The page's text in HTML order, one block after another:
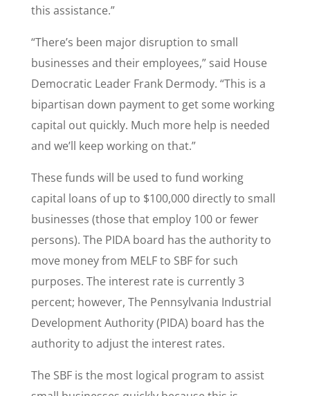
this assistance.”
“There’s been major disruption to small
businesses and their employees,” said House
Democratic Leader Frank Dermody. “This is a
bipartisan down payment to get some working
capital out quickly. Much more help is needed
and we’ll keep working on that.”
These funds will be used to fund working
capital loans of up to $100,000 directly to small
businesses (those that employ 100 or fewer
persons). The PIDA board has the authority to
move money from MELF to SBF for such
purposes. The interest rate is currently 3
percent; however, The Pennsylvania Industrial
Development Authority (PIDA) board has the
authority to adjust the interest rates.
The SBF is the most logical program to assist